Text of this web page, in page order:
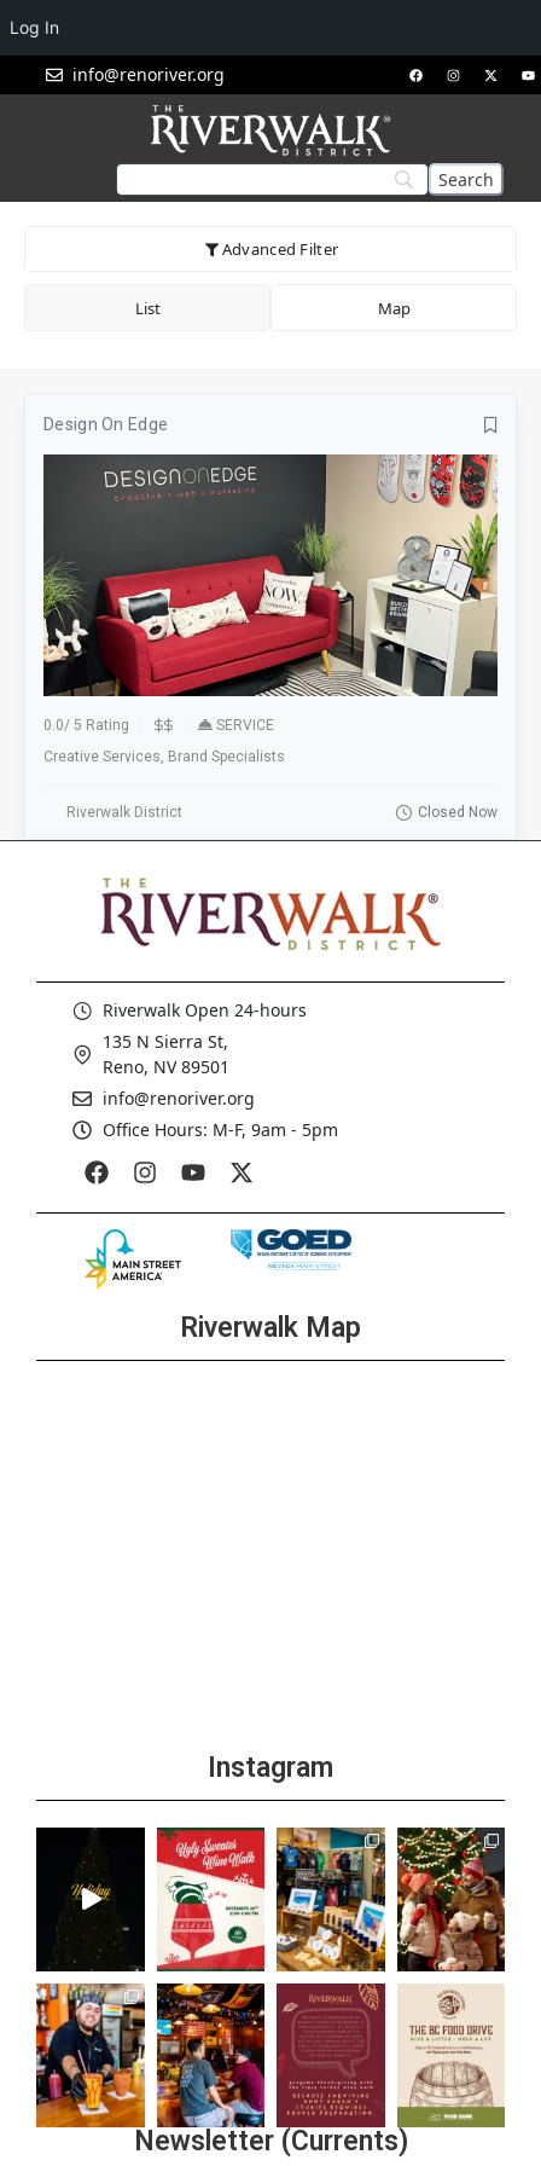
info@renoriver.org
Advanced Filter
List Map
Design On Edge
0.0/ 5 Rating
SERVICE
Creative Services, Brand Specialists
Riverwalk District Closed Now
Riverwalk Open 24-hours
135 N Sierra St,
Reno, NV 89501
info@renoriver.org
Office Hours: M-F, 9am - 5pm
Riverwalk Map
Instagram
Newsletter (Currents)
Log In